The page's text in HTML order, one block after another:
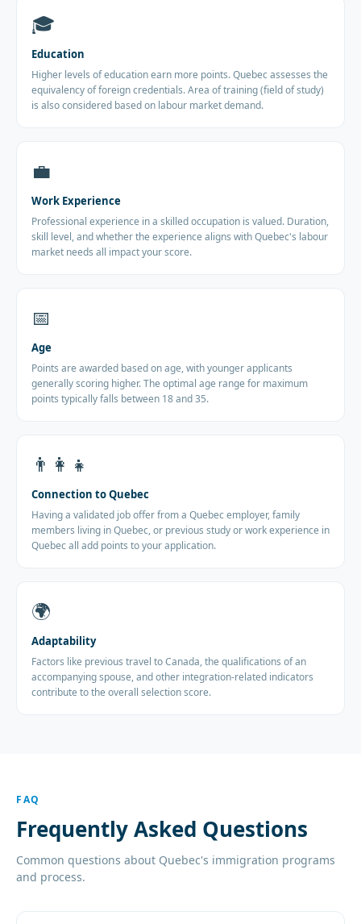
🎓
Education
Higher levels of education earn more points. Quebec assesses the
equivalency of foreign credentials. Area of training (field of study)
is also considered based on labour market demand.
💼
Work Experience
Professional experience in a skilled occupation is valued. Duration,
skill level, and whether the experience aligns with Quebec's labour
market needs all impact your score.
📅
Age
Points are awarded based on age, with younger applicants
generally scoring higher. The optimal age range for maximum
points typically falls between 18 and 35.
👨‍👩‍👧
Connection to Quebec
Having a validated job offer from a Quebec employer, family
members living in Quebec, or previous study or work experience in
Quebec all add points to your application.
🌍
Adaptability
Factors like previous travel to Canada, the qualifications of an
accompanying spouse, and other integration-related indicators
contribute to the overall selection score.
FAQ
Frequently Asked Questions
Common questions about Quebec's immigration programs
and process.